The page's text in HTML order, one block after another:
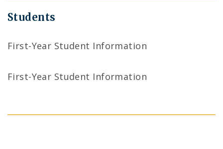
Students
First-Year Student Information
First-Year Student Information